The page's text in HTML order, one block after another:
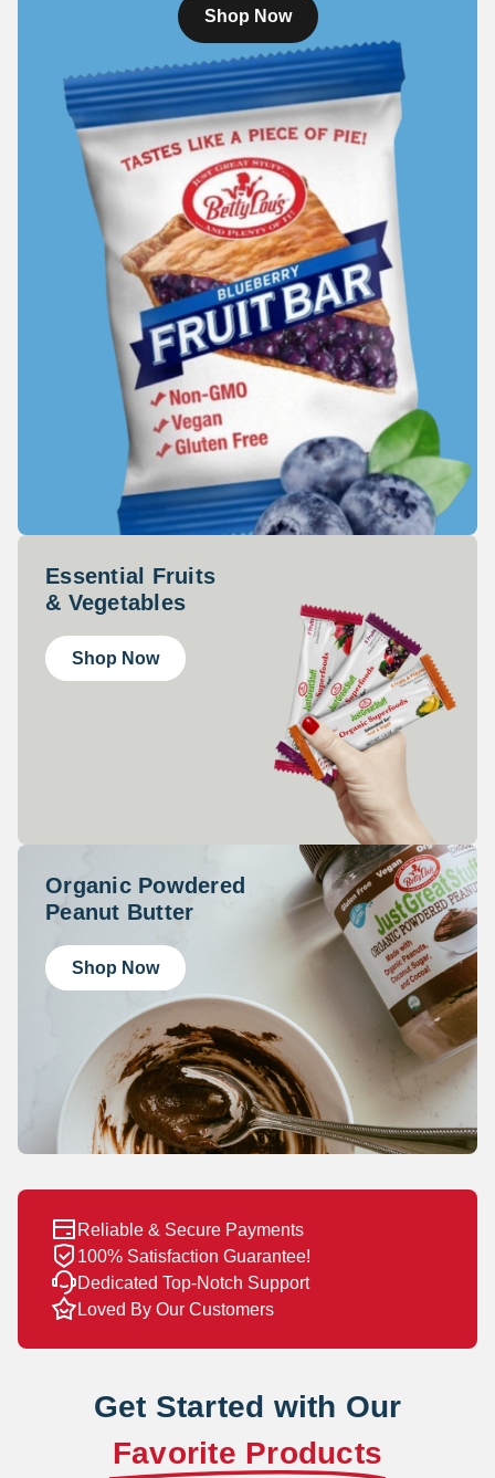
Shop Now
Essential Fruits
& Vegetables
Shop Now
Organic Powdered
Peanut Butter
Shop Now
Reliable & Secure Payments
100% Satisfaction Guarantee!
Dedicated Top-Notch Support
Loved By Our Customers
Get Started with Our
Favorite Products